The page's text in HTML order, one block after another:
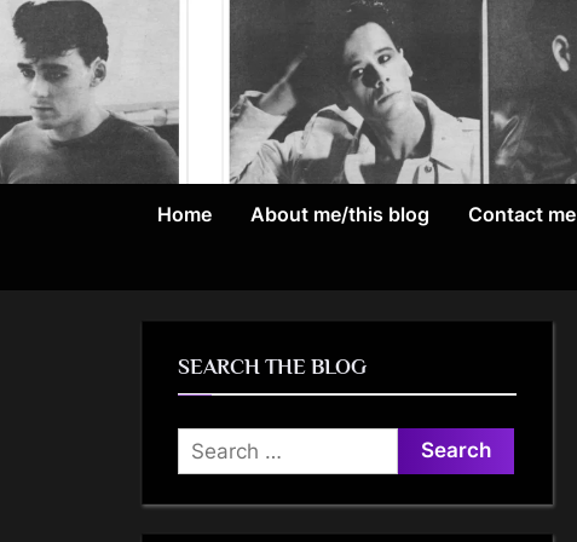
Skip
content
Home About me/this blog Contact me
SEARCH THE BLOG
Search
for: